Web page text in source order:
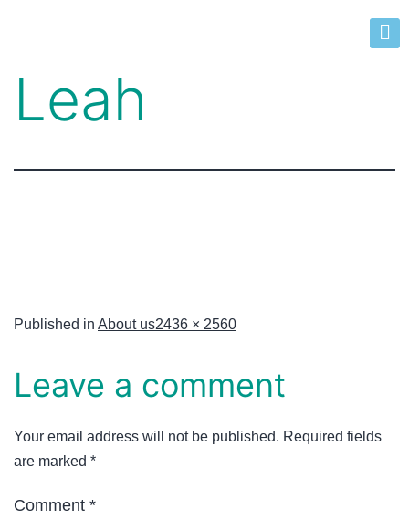
Leah
Published in About us2436 × 2560
Leave a comment
Your email address will not be published. Required fields
are marked *
Comment *